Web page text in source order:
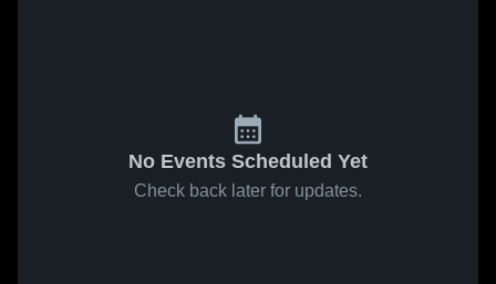
No Events Scheduled Yet
Check back later for updates.